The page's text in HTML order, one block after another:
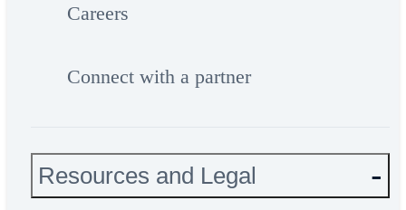
Careers
Connect with a partner
Resources and Legal